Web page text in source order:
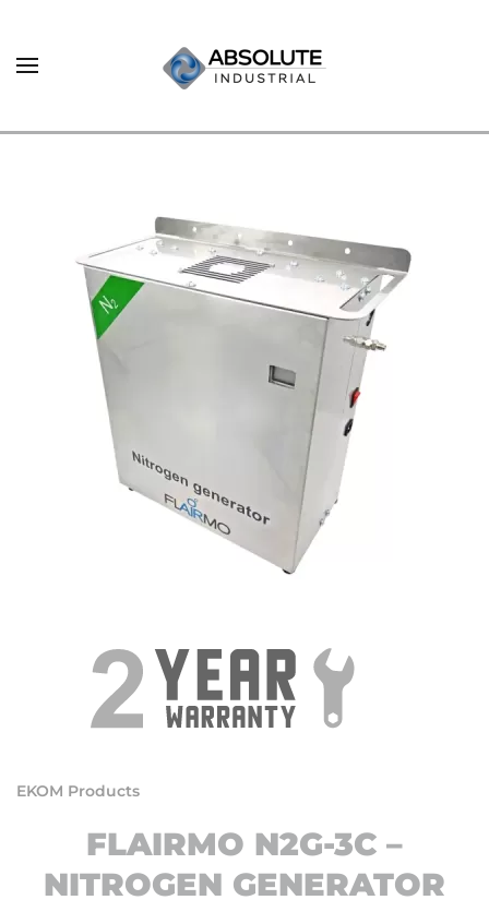
EKOM Products
FLAIRMO N2G-3C –
NITROGEN GENERATOR